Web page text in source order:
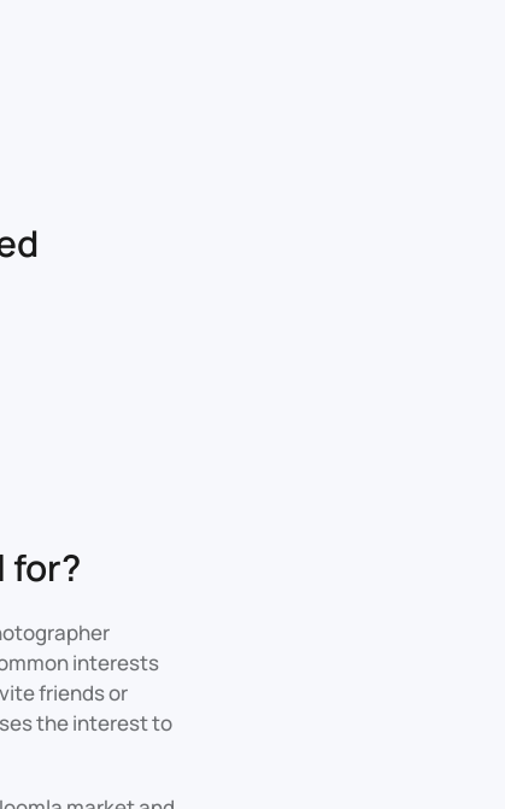
for?
interests
friends or
the interest to